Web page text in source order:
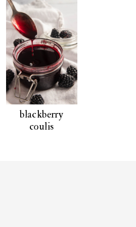
blackberry
coulis